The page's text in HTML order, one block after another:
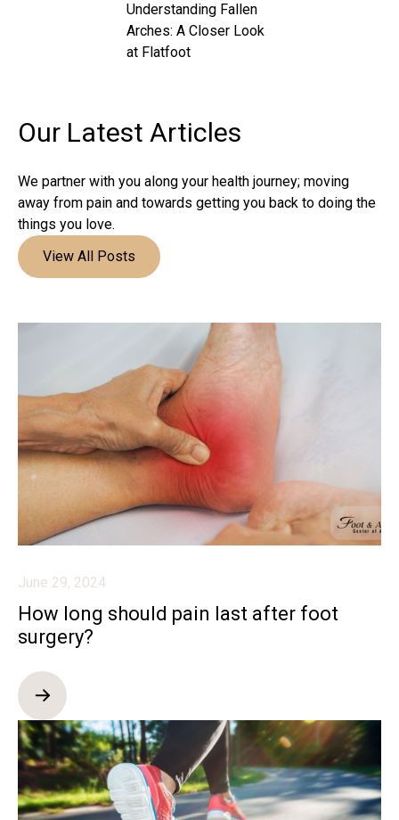
Understanding Fallen
Arches: A Closer Look
at Flatfoot
Our Latest Articles
We partner with you along your health journey; moving
away from pain and towards getting you back to doing the
things you love.
View All Posts
June 29, 2024
How long should pain last after foot
surgery?